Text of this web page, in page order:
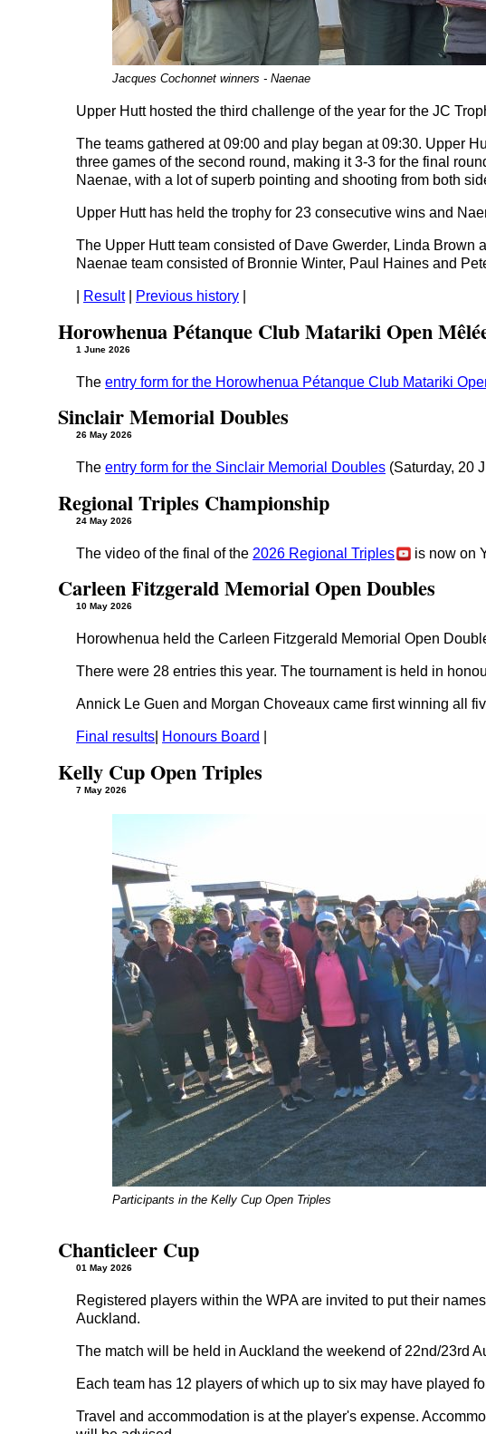
Jacques Cochonnet winners - Naenae
Upper Hutt hosted the third challenge of the year for the JC
The teams gathered at 09:00 and play began at 09:30. Upper
three games of the second round, making it 3-3 for the final
Naenae, with a lot of superb pointing and shooting from both
Upper Hutt has held the trophy for 23 consecutive wins and
The Upper Hutt team consisted of Dave Gwerder, Linda
Naenae team consisted of Bronnie Winter, Paul Haines and
Result| Previous history
Horowhenua Pétanque Club Matariki Open
1 June 2026
The entry form for the Horowhenua Pétanque Club Matariki
Sinclair Memorial Doubles
26 May 2026
The entry form for the Sinclair Memorial Doubles (Saturday, 20
Regional Triples Championship
24 May 2026
The video of the final of the 2026 Regional Triples is now on
Carleen Fitzgerald Memorial Open Doubles
10 May 2026
Horowhenua held the Carleen Fitzgerald Memorial Open
There were 28 entries this year. The tournament is held in
Annick Le Guen and Morgan Choveaux came first winning all
Final results Honours Board
Kelly Cup Open Triples
7 May 2026
Participants in the Kelly Cup Open Triples
Chanticleer Cup
01 May 2026
Registered players within the WPA are invited to put their
Auckland.
The match will be held in Auckland the weekend of 22nd/23rd
Each team has 12 players of which up to six may have played
Travel and accommodation is at the player's expense.